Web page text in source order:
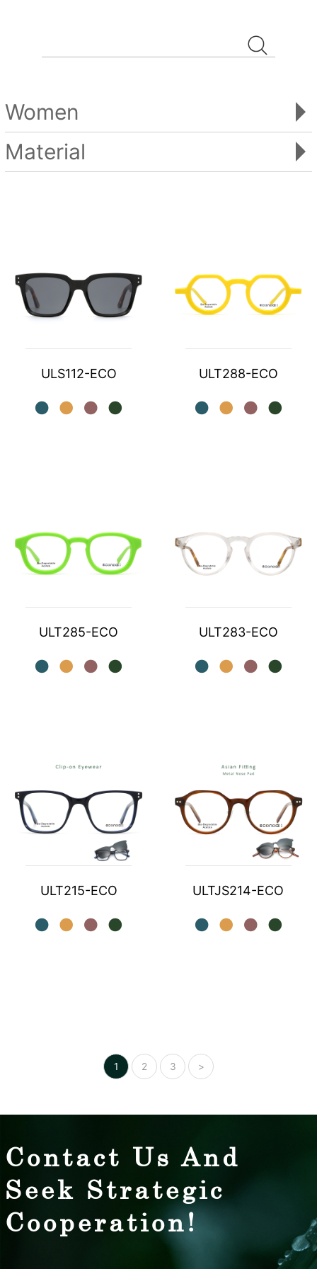
Women
Material
ULS112-ECO ULT288-ECO
ULT285-ECO ULT283-ECO
ULT215-ECO ULTJS214-ECO
Posts
pagination
1 2 3 >
Contact Us And
Seek Strategic
Cooperation!